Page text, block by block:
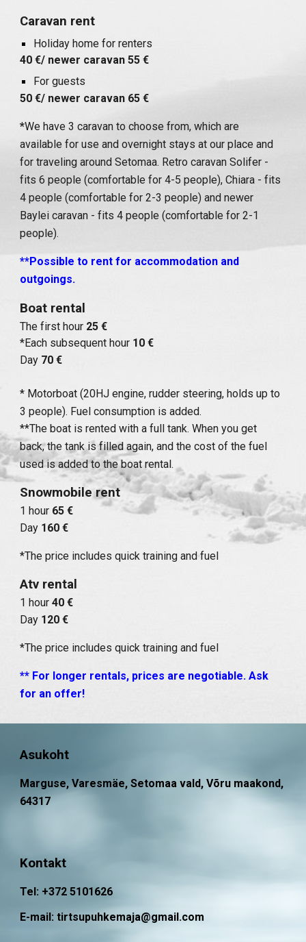
Caravan rent
Holiday home for renters
40 €/ newer caravan 55 €
For guests
50 €/ newer caravan 65 €
*We have 3 caravan to choose from, which are
available for use and overnight stays at our place and
for traveling around Setomaa. Retro caravan Solifer -
fits 6 people (comfortable for 4-5 people), Chiara - fits
4 people (comfortable for 2-3 people) and newer
Baylei caravan - fits 4 people (comfortable for 2-1
people).
**Possible to rent for accommodation and
outgoings.
Boat rental
The first hour 25 €
*Each subsequent hour 10 €
Day 70 €
* Motorboat (20HJ engine, rudder steering, holds up to
3 people). Fuel consumption is added.
**The boat is rented with a full tank. When you get
back, the tank is filled again, and the cost of the fuel
used is added to the boat rental.
Snowmobile rent
1 hour 65 €
Day 160 €
*The price includes quick training and fuel
Atv rental
1 hour40 €
Day 120 €
*The price includes quick training and fuel
** For longer rentals, prices are negotiable. Ask
for an offer!
Asukoht
Marguse, Varesmäe, Setomaa vald, Võru maakond,
64317
Kontakt
Tel: +372 5101626
E-mail: tirtsupuhkemaja@gmail.com